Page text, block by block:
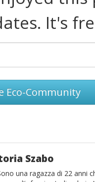
It's
Eco-Community
Szabo
una ragazza di 22 anni